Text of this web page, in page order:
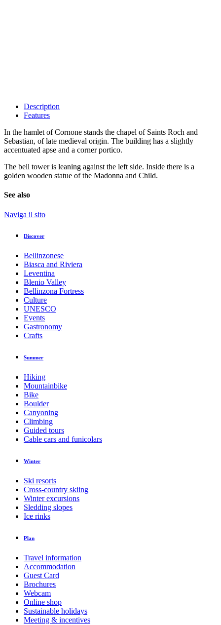
Description
Features
In the hamlet of Cornone stands the chapel of Saints Roch and
Sebastian, of late medieval origin. The building has a slightly
accentuated apse and a corner portico.
The bell tower is leaning against the left side. Inside there is a
golden wooden statue of the Madonna and Child.
See also
Naviga il sito
Discover
Bellinzonese
Biasca and Riviera
Leventina
Blenio Valley
Bellinzona Fortress
Culture
UNESCO
Events
Gastronomy
Crafts
Summer
Hiking
Mountainbike
Bike
Boulder
Canyoning
Climbing
Guided tours
Cable cars and funicolars
Winter
Ski resorts
Cross-country skiing
Winter excursions
Sledding slopes
Ice rinks
Plan
Travel information
Accommodation
Guest Card
Brochures
Webcam
Online shop
Sustainable holidays
Meeting & incentives